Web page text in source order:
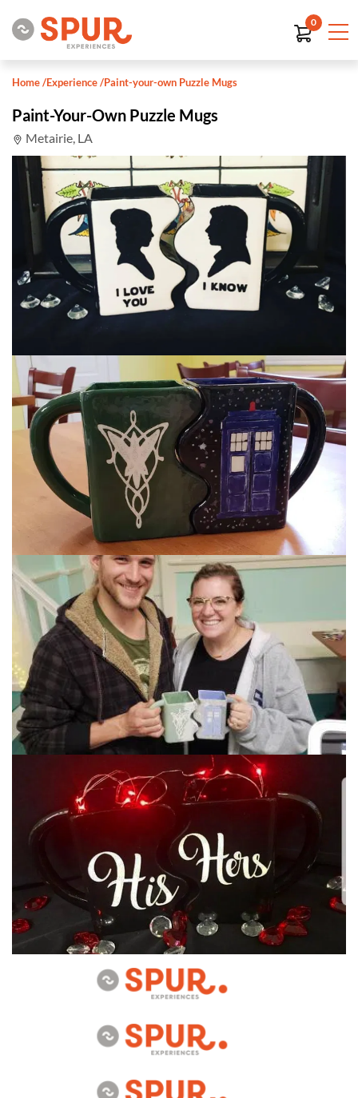
0
Home/Experience/Paint-your-own Puzzle Mugs
Paint-Your-Own Puzzle Mugs
Metairie, LA